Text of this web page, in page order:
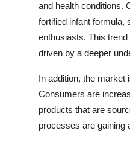
and health conditions.
fortified infant formula,
enthusiasts. This
driven by a deeper
In addition, the market
Consumers are
products that are
processes are gaining